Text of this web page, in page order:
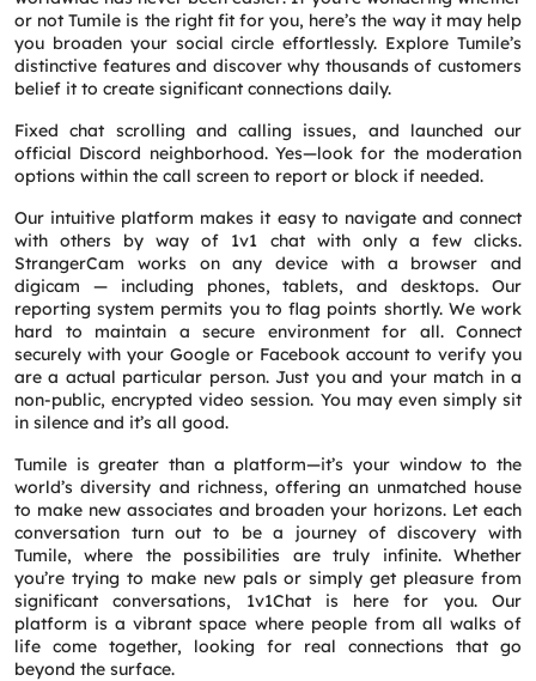
Request a CallBack
Name*
Email*
Phone*
Service *
Message*
or not Tumile is the right fit for you, here’s the way it may help
you broaden your social circle effortlessly. Explore Tumile’s
distinctive features and discover why thousands of customers
belief it to create significant connections daily.
Fixed chat scrolling and calling issues, and launched our
official Discord neighborhood. Yes—look for the moderation
options within the call screen to report or block if needed.
Our intuitive platform makes it easy to navigate and connect
with others by way of 1v1 chat with only a few clicks.
StrangerCam works on any device with a browser and
digicam — including phones, tablets, and desktops. Our
reporting system permits you to flag points shortly. We work
hard to maintain a secure environment for all. Connect
securely with your Google or Facebook account to verify you
are a actual particular person. Just you and your match in a
non-public, encrypted video session. You may even simply sit
in silence and it’s all good.
Tumile is greater than a platform—it’s your window to the
world’s diversity and richness, offering an unmatched house
to make new associates and broaden your horizons. Let each
conversation turn out to be a journey of discovery with
Tumile, where the possibilities are truly infinite. Whether
you’re trying to make new pals or simply get pleasure from
significant conversations, 1v1Chat is here for you. Our
platform is a vibrant space where people from all walks of
life come together, looking for real connections that go
beyond the surface.